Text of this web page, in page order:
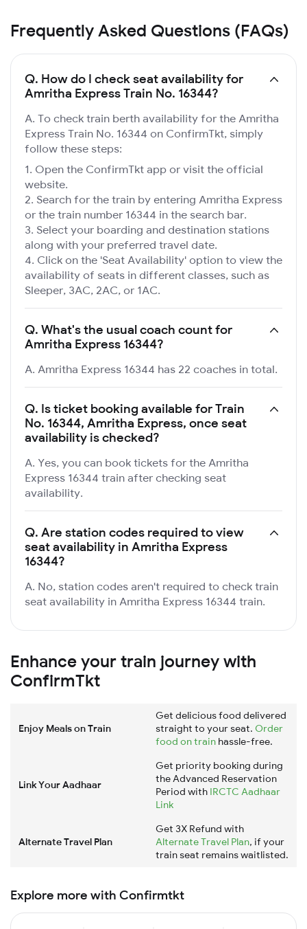
Frequently Asked Questions (FAQs)
Q. How do I check seat availability for
Amritha Express Train No. 16344?
A. To check train berth availability for the Amritha
Express Train No. 16344 on ConfirmTkt, simply
follow these steps:
Open the ConfirmTkt app or visit the official
website.
Search for the train by entering Amritha Express
or the train number 16344 in the search bar.
Select your boarding and destination stations
along with your preferred travel date.
Click on the 'Seat Availability' option to view the
availability of seats in different classes, such as
Sleeper, 3AC, 2AC, or 1AC.
Q. What's the usual coach count for
Amritha Express 16344?
A. Amritha Express 16344 has 22 coaches in total.
Q. Is ticket booking available for Train
No. 16344, Amritha Express, once seat
availability is checked?
A. Yes, you can book tickets for the Amritha
Express 16344 train after checking seat
availability.
Q. Are station codes required to view
seat availability in Amritha Express
16344?
A. No, station codes aren't required to check train
seat availability in Amritha Express 16344 train.
Enhance your train journey with
ConfirmTkt
Enjoy Meals on Train
Get delicious food delivered
straight to your seat. Order
food on train hassle-free.
Link Your Aadhaar
Get priority booking during
the Advanced Reservation
Period with IRCTC Aadhaar
Link
Alternate Travel Plan
Get 3X Refund with
Alternate Travel Plan, if your
train seat remains waitlisted.
Explore more with Confirmtkt